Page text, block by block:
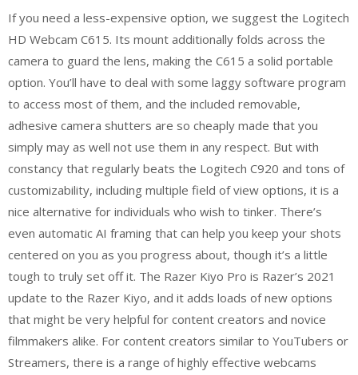
If you need a less-expensive option, we suggest the Logitech
HD Webcam C615. Its mount additionally folds across the
camera to guard the lens, making the C615 a solid portable
option. You’ll have to deal with some laggy software program
to access most of them, and the included removable,
adhesive camera shutters are so cheaply made that you
simply may as well not use them in any respect. But with
constancy that regularly beats the Logitech C920 and tons of
customizability, including multiple field of view options, it is a
nice alternative for individuals who wish to tinker. There’s
even automatic AI framing that can help you keep your shots
centered on you as you progress about, though it’s a little
tough to truly set off it. The Razer Kiyo Pro is Razer’s 2021
update to the Razer Kiyo, and it adds loads of new options
that might be very helpful for content creators and novice
filmmakers alike. For content creators similar to YouTubers or
Streamers, there is a range of highly effective webcams